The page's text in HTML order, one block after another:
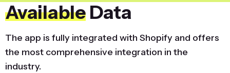
Available Data
The app is fully integrated with Shopify and offers
the most comprehensive integration in the
industry.